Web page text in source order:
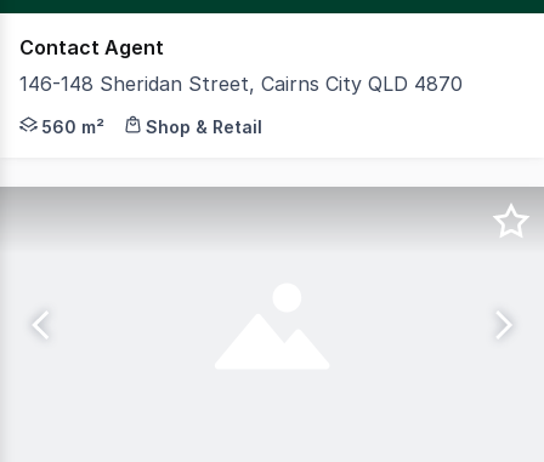
Contact Agent
146-148 Sheridan Street, Cairns City QLD 4870
EXCELLENT EXPOSURE ON A PRIME SHERIDAN
560 m² Shop & Retail